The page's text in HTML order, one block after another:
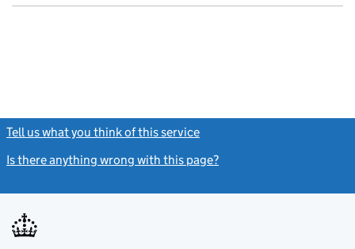
Tell us what you think of this service
Is there anything wrong with this page?